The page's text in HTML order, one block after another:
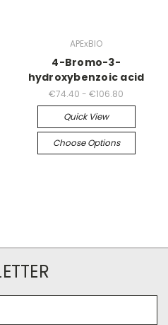
APExBIO
4-Bromo-3-
hydroxybenzoic acid
€74.40 - €106.80
Quick View
Choose Options